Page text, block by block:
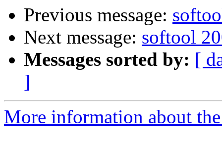
Previous message:
Next message: softool
Messages sorted by: [
]
More information about